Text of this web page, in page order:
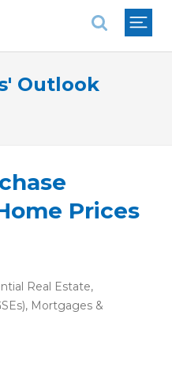
Outlook
Prices
Real Estate,
, Mortgages &